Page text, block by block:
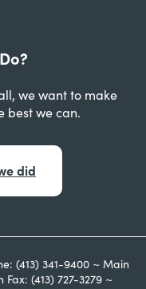
we want to make
best we can.
did
(413) 341-9400 ~ Main
(413) 727-3279 ~